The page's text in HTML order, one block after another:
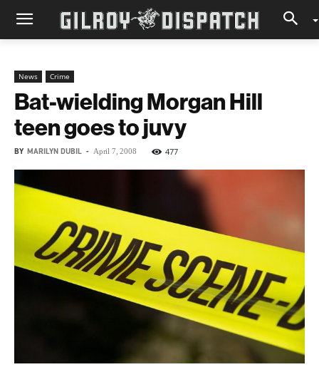
News Crime
Bat-wielding Morgan Hill
teen goes to juvy
BY MARILYN DUBIL - April 7, 2008 477